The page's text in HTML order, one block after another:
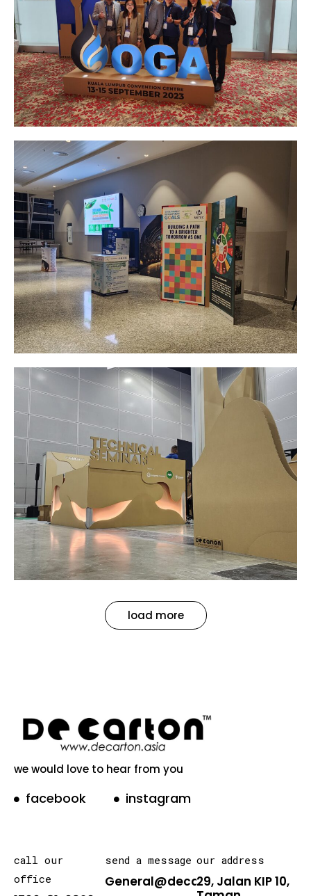
load more
we would love to hear from you
facebook instagram
call our
office
send a message
General@decarton.asia
our address
29, Jalan KIP 10,